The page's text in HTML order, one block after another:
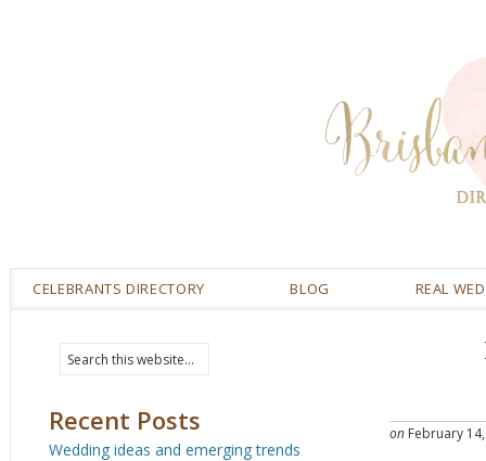
CELEBRANTS DIRECTORY BLOG REAL
on February
Recent Posts
Wedding ideas and emerging trends